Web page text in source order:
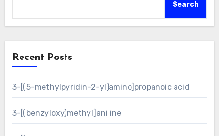
Search
Recent Posts
3-[(5-methylpyridin-2-yl)amino]propanoic acid
3-[(benzyloxy)methyl]aniline